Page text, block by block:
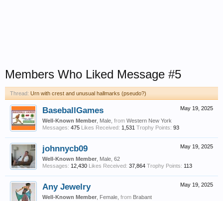
Members Who Liked Message #5
Thread: Urn with crest and unusual hallmarks (pseudo?)
May 19, 2025
BaseballGames
Well-Known Member , Male, from Western New York
Messages: 475 Likes Received: 1,531 Trophy Points: 93
May 19, 2025
johnnycb09
Well-Known Member , Male, 62
Messages: 12,430 Likes Received: 37,864 Trophy Points: 113
May 19, 2025
Any Jewelry
Well-Known Member , Female, from Brabant